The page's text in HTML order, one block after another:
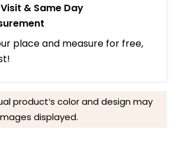
& Same Day
place and measure for free,
product’s color and design may
displayed.